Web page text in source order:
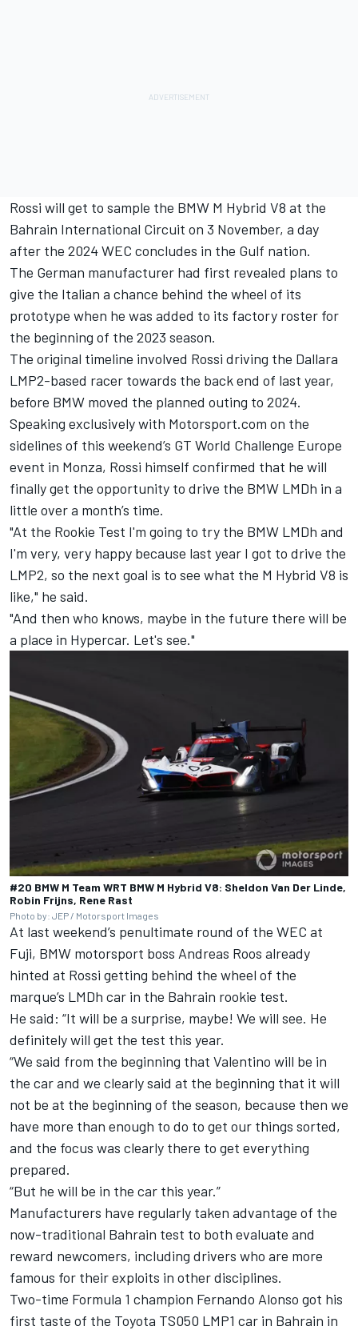
Rossi will get to sample the BMW M Hybrid V8 at the
Bahrain International Circuit on 3 November, a day
after the 2024 WEC concludes in the Gulf nation.
The German manufacturer had first revealed plans to
give the Italian a chance behind the wheel of its
prototype when he was added to its factory roster for
the beginning of the 2023 season.
The original timeline involved Rossi driving the Dallara
LMP2-based racer towards the back end of last year,
before BMW moved the planned outing to 2024.
Speaking exclusively with Motorsport.com on the
sidelines of this weekend’s GT World Challenge Europe
event in Monza, Rossi himself confirmed that he will
finally get the opportunity to drive the BMW LMDh in a
little over a month’s time.
"At the Rookie Test I'm going to try the BMW LMDh and
I'm very, very happy because last year I got to drive the
LMP2, so the next goal is to see what the M Hybrid V8 is
like," he said.
"And then who knows, maybe in the future there will be
a place in Hypercar. Let's see."
#20 BMW M Team WRT BMW M Hybrid V8: Sheldon Van Der Linde,
Robin Frijns, Rene Rast
Photo by: JEP / Motorsport Images
At last weekend’s penultimate round of the WEC at
Fuji, BMW motorsport boss Andreas Roos already
hinted at Rossi getting behind the wheel of the
marque’s LMDh car in the Bahrain rookie test.
He said: “It will be a surprise, maybe! We will see. He
definitely will get the test this year.
“We said from the beginning that Valentino will be in
the car and we clearly said at the beginning that it will
not be at the beginning of the season, because then we
have more than enough to do to get our things sorted,
and the focus was clearly there to get everything
prepared.
“But he will be in the car this year.”
Manufacturers have regularly taken advantage of the
now-traditional Bahrain test to both evaluate and
reward newcomers, including drivers who are more
famous for their exploits in other disciplines.
Two-time Formula 1 champion Fernando Alonso got his
first taste of the Toyota TS050 LMP1 car in Bahrain in